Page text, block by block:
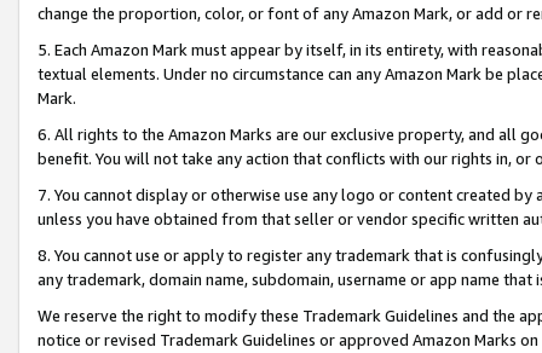
change the proportion, color, or font of any Amazon Mark, or add or
5. Each Amazon Mark must appear by itself, in its entirety, with
textual elements. Under no circumstance can any Amazon Mark be
Mark.
6. All rights to the Amazon Marks are our exclusive property, and all
benefit. You will not take any action that conflicts with our rights in, or
7. You cannot display or otherwise use any logo or content created
unless you have obtained from that seller or vendor specific written
8. You cannot use or apply to register any trademark that is
any trademark, domain name, subdomain, username or app name
We reserve the right to modify these Trademark Guidelines and the
notice or revised Trademark Guidelines or approved Amazon Marks